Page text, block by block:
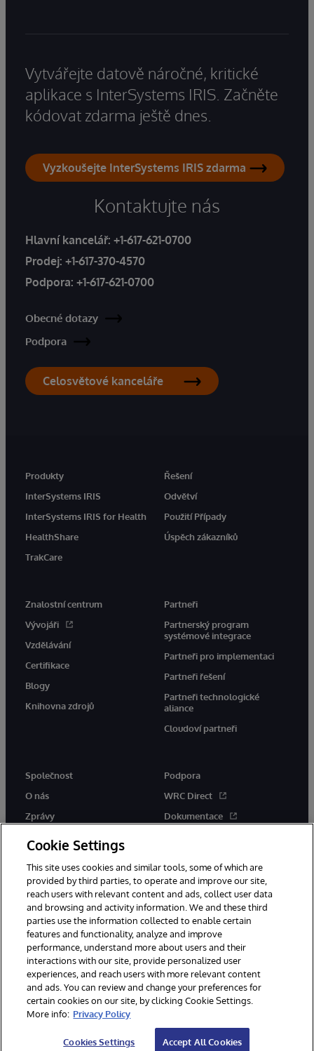
Vytvářejte datově náročné, kritické
aplikace s InterSystems IRIS. Začněte
kódovat zdarma ještě dnes.
Vyzkoušejte InterSystems IRIS zdarma
Kontaktujte nás
Hlavní kancelář: +1-617-621-0700
Prodej: +1-617-370-4570
Podpora: +1-617-621-0700
Obecné dotazy
Podpora
Celosvětové kanceláře
Produkty
InterSystems IRIS
InterSystems IRIS for Health
HealthShare
TrakCare
Řešení
Odvětví
Použití Případy
Úspěch zákazníků
Znalostní centrum
Vývojáři
Vzdělávání
Certifikace
Blogy
Knihovna zdrojů
Partneři
Partnerský program
systémové integrace
Partneři pro implementaci
Partneři řešení
Partneři technologické
aliance
Cloudoví partneři
Společnost
O nás
Zprávy
Podpora
WRC Direct
Dokumentace
© 1996-2026 InterSystems Corporation, Boston, MA. Všechna práva
vyhrazena.
Oznámení/podmínky a pravidla
Prohlášení o ochraně osobních údajů
Záruka Přístupnost
Cookie Settings
This site uses cookies and similar tools, some of which are
provided by third parties, to operate and improve our site,
reach users with relevant content and ads, collect user data
and browsing and activity information. We and these third
parties use the information collected to enable certain
features and functionality, analyze and improve
performance, understand more about users and their
interactions with our site, provide personalized user
experiences, and reach users with more relevant content
and ads. You can review and change your preferences for
certain cookies on our site, by clicking Cookie Settings.
More info: Privacy Policy
Cookies Settings Accept All Cookies